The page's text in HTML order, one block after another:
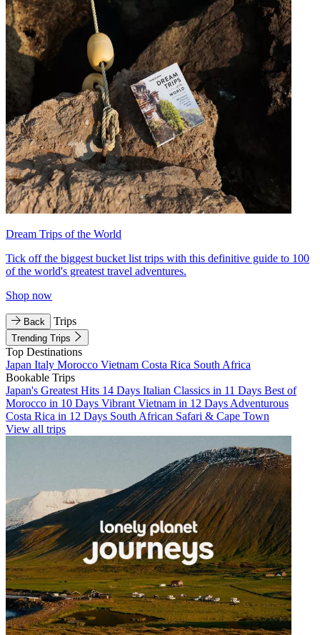
Dream Trips of the World
Tick off the biggest bucket list trips with this definitive guide to 100
of the world's greatest travel adventures.
Shop now
Back Trips
Trending Trips
Top Destinations
Japan Italy Morocco Vietnam Costa Rica South Africa
Bookable Trips
Japan's Greatest Hits 14 Days Italian Classics in 11 Days Best of
Morocco in 10 Days Vibrant Vietnam in 12 Days Adventurous
Costa Rica in 12 Days South African Safari & Cape Town
View all trips